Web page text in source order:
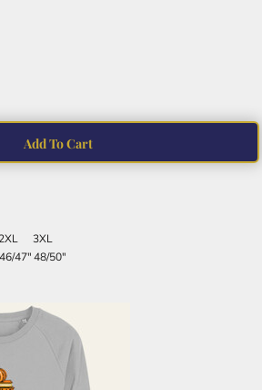
Add To Cart
2XL
3XL
46/47"48/50"